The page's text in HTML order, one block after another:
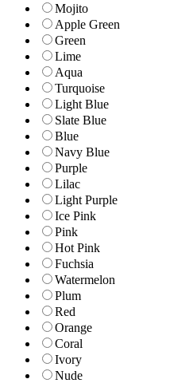
Mojito
Apple Green
Green
Lime
Aqua
Turquoise
Light Blue
Slate Blue
Blue
Navy Blue
Purple
Lilac
Light Purple
Ice Pink
Pink
Hot Pink
Fuchsia
Watermelon
Plum
Red
Orange
Coral
Ivory
Nude